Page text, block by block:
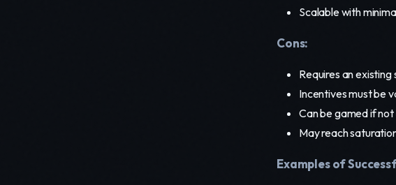
Scalable with
Cons:
Requires an
Incentives must be
Can be gamed if
May reach
Examples of